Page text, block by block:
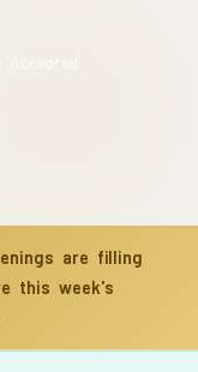
are filling
this week's